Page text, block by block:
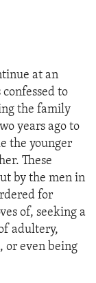
at an
to
the family
years ago to
the younger
These
by the men in
for
of, seeking a
adultery,
or even being